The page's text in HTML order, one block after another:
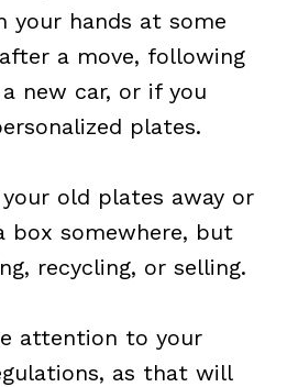
your hands at some
a move, following
new car, or if you
plates.
old plates away or
somewhere, but
recycling, or selling.
attention to your
as that will